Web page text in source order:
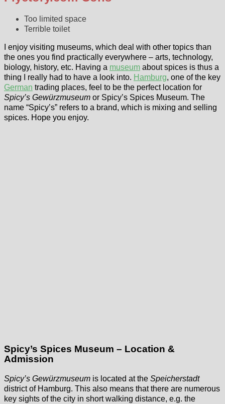
Too limited space
Terrible toilet
I enjoy visiting museums, which deal with other topics than
the ones you find practically everywhere – arts, technology,
biology, history, etc. Having a museum about spices is thus a
thing I really had to have a look into. Hamburg, one of the key
German trading places, feel to be the perfect location for
Spicy’s Gewürzmuseum or Spicy’s Spices Museum. The
name “Spicy’s” refers to a brand, which is mixing and selling
spices. Hope you enjoy.
Spicy’s Spices Museum – Location &
Admission
Spicy’s Gewürzmuseum is located at the Speicherstadt
district of Hamburg. This also means that there are numerous
key sights of the city in short walking distance, e.g. the